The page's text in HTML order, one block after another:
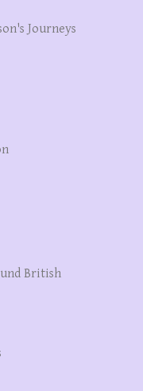
Journeys
British